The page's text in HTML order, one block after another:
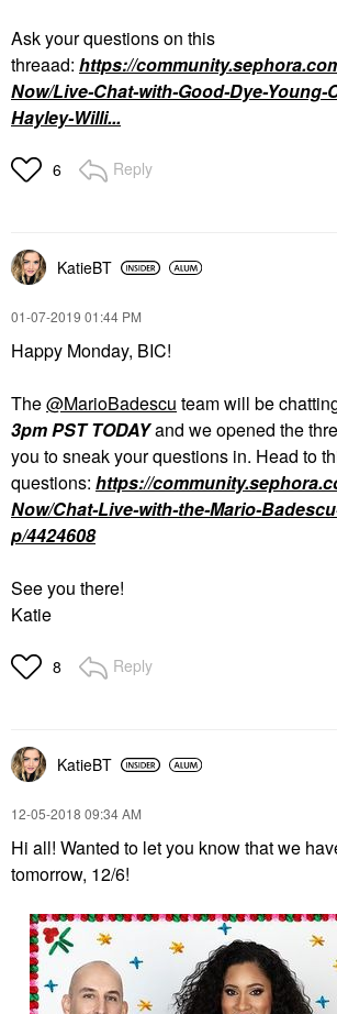
Ask your questions on this
threaad: https://
Now/Live-Chat-with-Good-Dye-Young-
Hayley-Willi...
6 Reply
KatieBT
‎01-07-2019 01:44 PM
Happy Monday, BIC!
The@MarioBadescu team will be
3pm PST TODAYand we opened the
you to sneak your questions in. Head to
questions: https://
Now/Chat-Live-with-the-Mario-
p/4424608
See you there!
Katie
8 Reply
KatieBT
‎12-05-2018 09:34 AM
Hi all! Wanted to let you know that we
tomorrow, 12/6!